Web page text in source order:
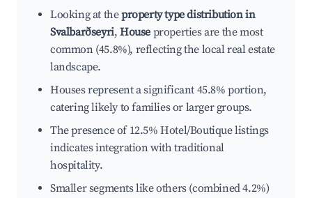
Looking at theproperty type distribution in
Svalbarðseyri,House properties are the most
common (45.8%), reflecting the local real estate
landscape.
Houses represent a significant 45.8% portion,
catering likely to families or larger groups.
The presence of 12.5% Hotel/Boutique listings
indicates integration with traditional
hospitality.
Smaller segments like others (combined 4.2%)